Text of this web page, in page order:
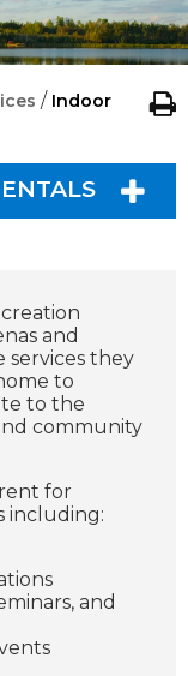
/ Indoor
and
services they
to
to the
community
for
including:
and